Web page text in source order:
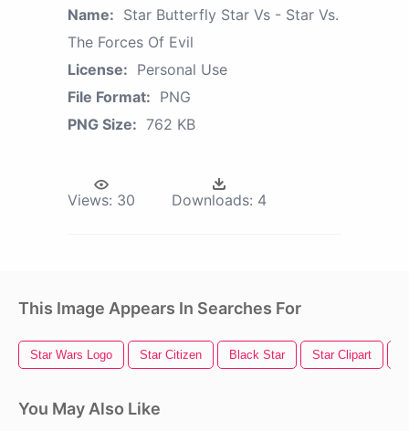
Name: Star Butterfly Star Vs - Star Vs.
The Forces Of Evil
License: Personal Use
File Format: PNG
PNG Size: 762 KB
Views: 30 Downloads: 4
This Image Appears In Searches For
Star Wars Logo Star Citizen Black Star Star Clipart
You May Also Like